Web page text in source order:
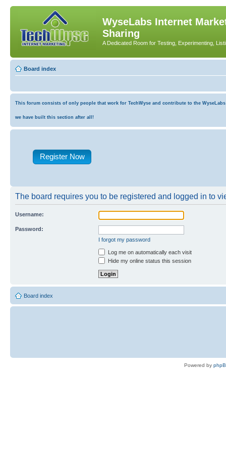
WyseLabs Internet
Sharing
A Dedicated Room for Testing, Experimenting,
Board index
This forum consists of only people that work for TechWyse and contribute to the
we have built this section after all!
Register Now
The board requires you to be registered and logged in to
Username:
Password:
I forgot my password
Log me on automatically each visit
Hide my online status this session
Board index
Powered by